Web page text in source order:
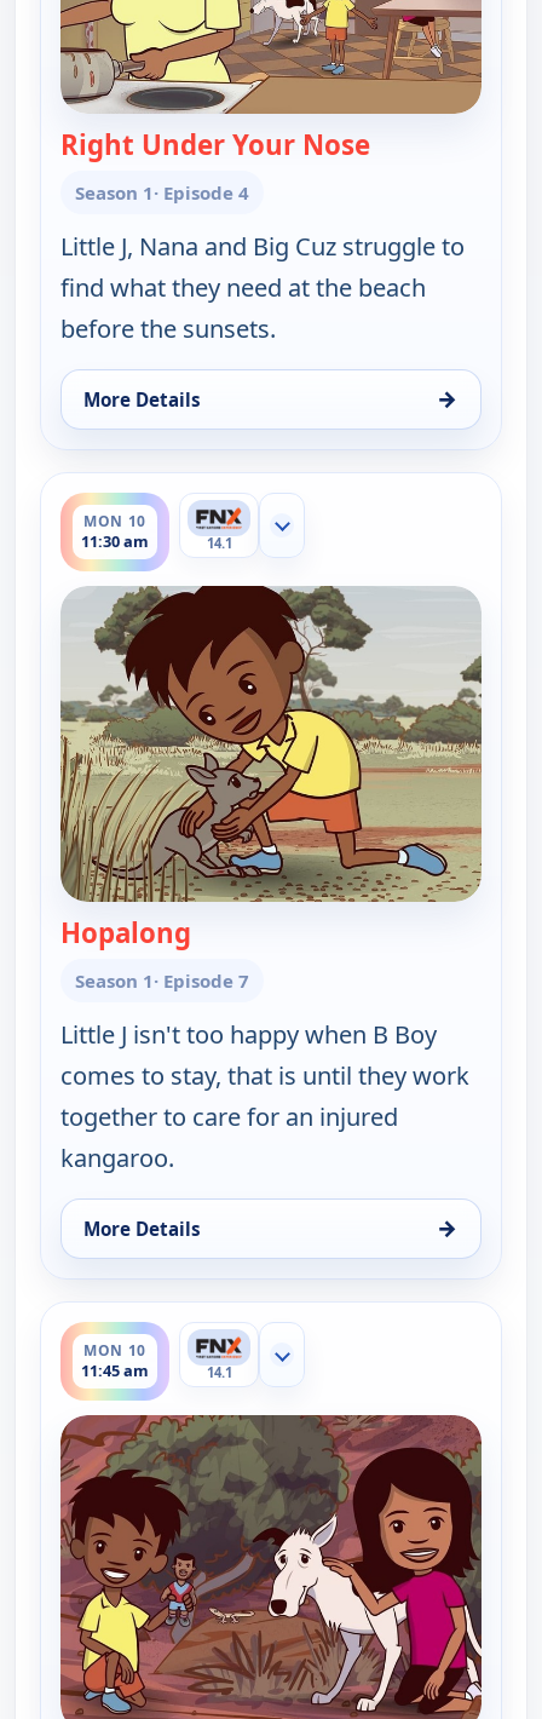
Right Under Your Nose— Little J and
Season 1· Episode 4
Little J, Nana and Big Cuz struggle to
find what they need at the beach
before the sunsets.
More Details →
for Little J and Big Cuz, Sun 9, 11:45 am
MON 10
11:30 am
ends 11:45 am
14.1
Show more channels
Hopalong
Season 1· Episode 7
Little J isn't too happy when B Boy
comes to stay, that is until they work
together to care for an injured
kangaroo.
More Details →
for Little J and Big Cuz, Mon 10, 11:30 am
MON 10
11:45 am
ends 12:00 pm
14.1
Show more channels